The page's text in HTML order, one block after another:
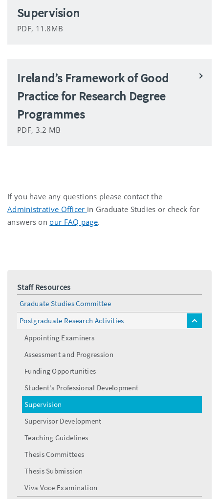
Supervision
PDF, 11.8MB
Ireland’s Framework of Good
Practice for Research Degree
Programmes
PDF, 3.2 MB
If you have any questions please contact the
Administrative Officer in Graduate Studies or check for
answers onour FAQ page.
Staff Resources
Graduate Studies Committee
Postgraduate Research Activities
toggle
Appointing Examiners
Assessment and Progression
Funding Opportunities
Student's Professional Development
Supervision
Supervisor Development
Teaching Guidelines
Thesis Committees
Thesis Submission
Viva Voce Examination